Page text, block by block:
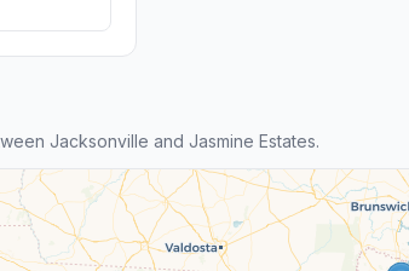
Jacksonville and Jasmine Estates.